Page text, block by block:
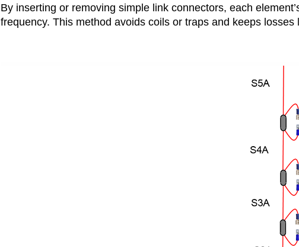
By inserting or removing simple link connectors, each
frequency. This method avoids coils or traps and keeps